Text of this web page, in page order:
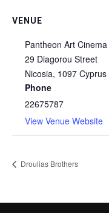
VENUE
Pantheon Art Cinema
29 Diagorou Street
Nicosia, 1097 Cyprus
Phone
22675787
View Venue Website
Droulias Brothers